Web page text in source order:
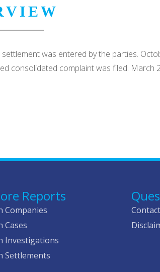
was entered by the parties.
consolidated complaint was filed. March
Reports
Companies
Cases
Investigations
Settlements